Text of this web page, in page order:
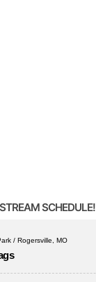
SCHEDULE!
/ Rogersville, MO